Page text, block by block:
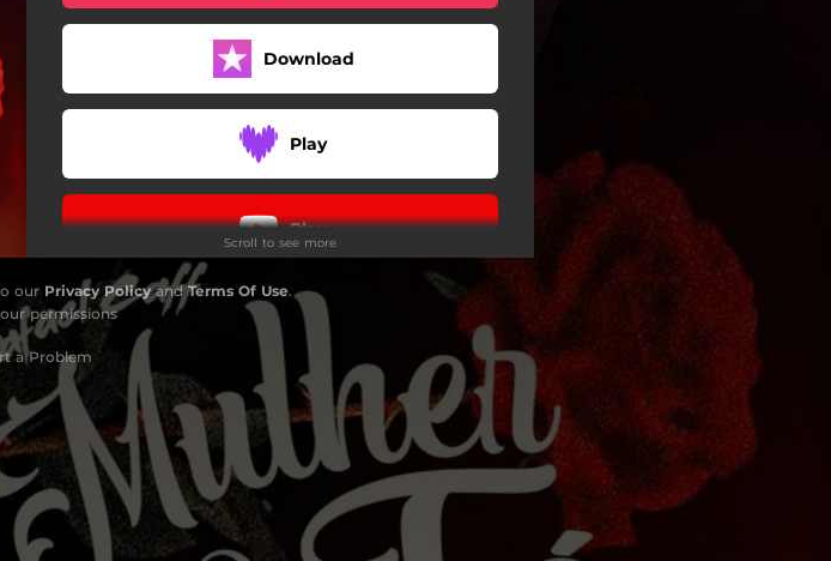
Download
Play
Play
Play
Play
Play
Scroll to see more
our Privacy PolicyandTerms Of Use.
permissions
a Problem